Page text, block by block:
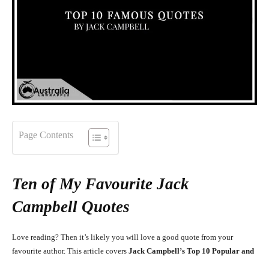
Page Contents
Ten of My Favourite Jack
Campbell Quotes
Love reading? Then it’s likely you will love a good quote from your
favourite author. This article covers Jack Campbell’s Top 10 Popular and